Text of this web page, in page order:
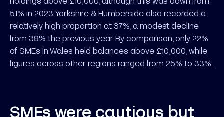
51% in 2023. Yorkshire & Humberside also recorded a
relatively high proportion at 37%, a modest decline
from 39% the previous year. By comparison, only 22%
of SMEs in Wales held balances above £10,000, while
figures across other regions ranged from 25% to 33%.
SMEs were cautious but